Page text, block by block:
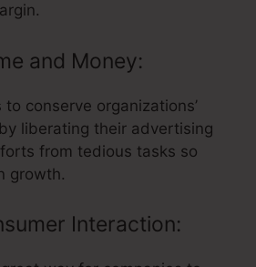
and Money:
to conserve organizations’
liberating their advertising
from tedious tasks so
growth.
Interaction: